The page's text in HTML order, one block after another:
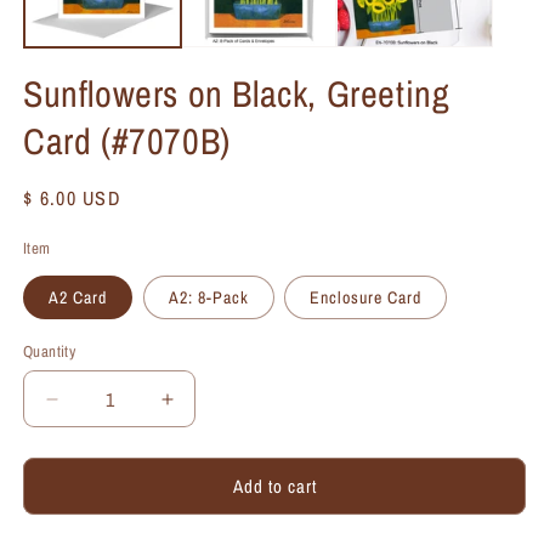
Sunflowers on Black, Greeting
Card (#7070B)
Regular
$ 6.00 USD
Item
A2 Card A2: 8-Pack Enclosure Card
Quantity
Quantity
Decrease
quantity
for
on
Increase
quantity
for
Sunflowers
on
Add to cart